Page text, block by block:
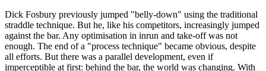
Dick Fosbury previously jumped "belly-down" using the traditional
straddle technique. But he, like his competitors, increasingly jumped
against the bar. Any optimisation in inrun and take-off was not
enough. The end of a "process technique" became obvious, despite
all efforts. But there was a parallel development, even if
imperceptible at first: behind the bar, the world was changing. With